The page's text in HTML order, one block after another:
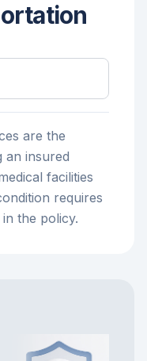
are the
an insured
facilities
requires
the policy.